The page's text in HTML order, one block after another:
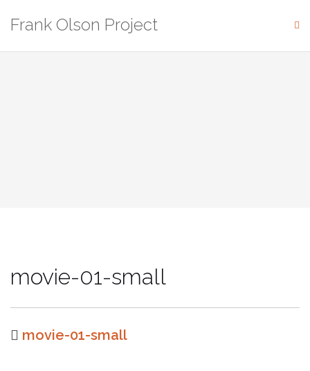
to
content
Frank Olson Project
movie-01-small
movie-01-small